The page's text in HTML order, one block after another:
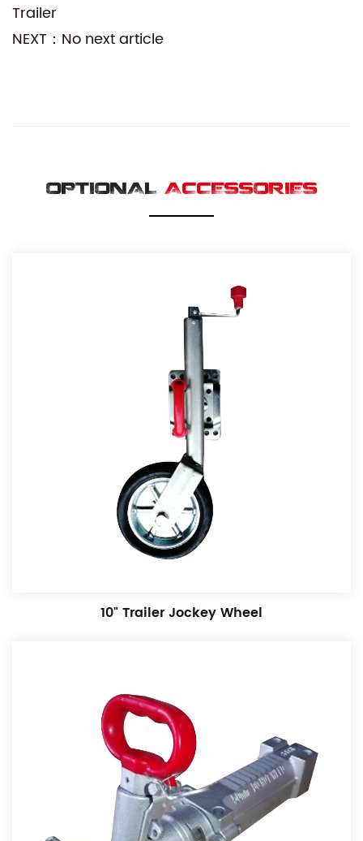
Trailer
NEXT：No next article
OPTIONAL ACCESSORIES
10" Trailer Jockey Wheel